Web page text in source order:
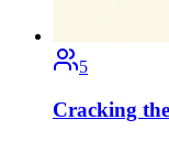
5
Cracking